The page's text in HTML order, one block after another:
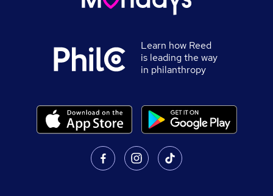
Learn how Reed
is leading the way
in philanthropy